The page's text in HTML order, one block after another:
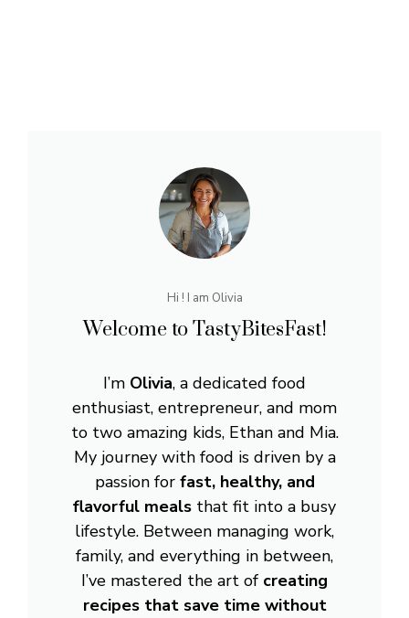
Hi ! I am Olivia
Welcome to TastyBitesFast!
I’m Olivia, a dedicated food
enthusiast, entrepreneur, and mom
to two amazing kids, Ethan and Mia.
My journey with food is driven by a
passion for fast, healthy, and
flavorful meals that fit into a busy
lifestyle. Between managing work,
family, and everything in between,
I’ve mastered the art of creating
recipes that save time without